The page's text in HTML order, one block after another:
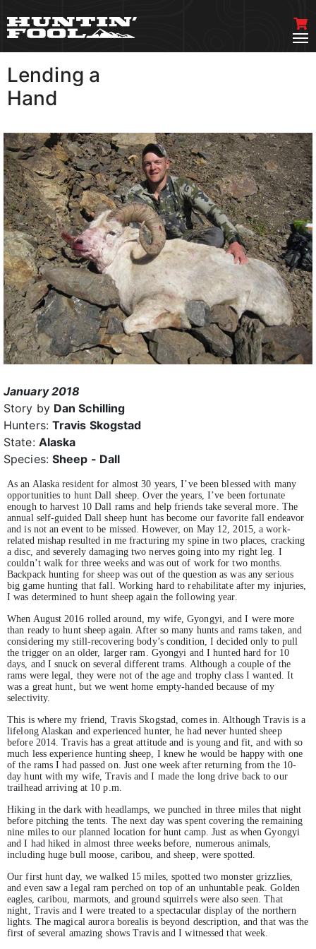
Lending a
Hand
January 2018
Story by Dan Schilling
Hunters: Travis Skogstad
State: Alaska
Species: Sheep - Dall
As an Alaska resident for almost 30 years, I’ve been blessed with many
opportunities to hunt Dall sheep. Over the years, I’ve been fortunate
enough to harvest 10 Dall rams and help friends take several more. The
annual self-guided Dall sheep hunt has become our favorite fall endeavor
and is not an event to be missed. However, on May 12, 2015, a work-
related mishap resulted in me fracturing my spine in two places, cracking
a disc, and severely damaging two nerves going into my right leg. I
couldn’t walk for three weeks and was out of work for two months.
Backpack hunting for sheep was out of the question as was any serious
big game hunting that fall. Working hard to rehabilitate after my injuries,
I was determined to hunt sheep again the following year.
When August 2016 rolled around, my wife, Gyongyi, and I were more
than ready to hunt sheep again. After so many hunts and rams taken, and
considering my still-recovering body’s condition, I decided only to pull
the trigger on an older, larger ram. Gyongyi and I hunted hard for 10
days, and I snuck on several different trams. Although a couple of the
rams were legal, they were not of the age and trophy class I wanted. It
was a great hunt, but we went home empty-handed because of my
selectivity.
This is where my friend, Travis Skogstad, comes in. Although Travis is a
lifelong Alaskan and experienced hunter, he had never hunted sheep
before 2014. Travis has a great attitude and is young and fit, and with so
much less experience hunting sheep, I knew he would be happy with one
of the rams I had passed on. Just one week after returning from the 10-
day hunt with my wife, Travis and I made the long drive back to our
trailhead arriving at 10 p.m.
Hiking in the dark with headlamps, we punched in three miles that night
before pitching the tents. The next day was spent covering the remaining
nine miles to our planned location for hunt camp. Just as when Gyongyi
and I had hiked in almost three weeks before, numerous animals,
including huge bull moose, caribou, and sheep, were spotted.
Our first hunt day, we walked 15 miles, spotted two monster grizzlies,
and even saw a legal ram perched on top of an unhuntable peak. Golden
eagles, caribou, marmots, and ground squirrels were also seen. That
night, Travis and I were treated to a spectacular display of the northern
lights. The magical aurora borealis is beyond description, and that was the
first of several amazing shows Travis and I witnessed that week.